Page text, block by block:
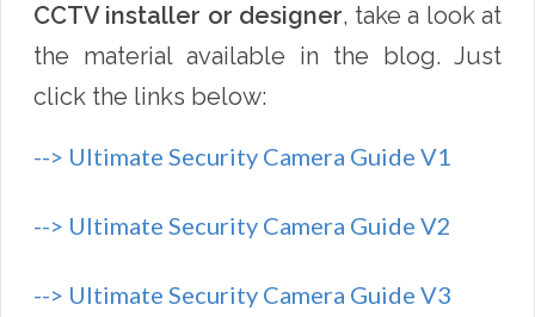
CCTV installer or designer, take a look at
the material available in the blog. Just
click the links below:
--> Ultimate Security Camera Guide V1
--> Ultimate Security Camera Guide V2
--> Ultimate Security Camera Guide V3